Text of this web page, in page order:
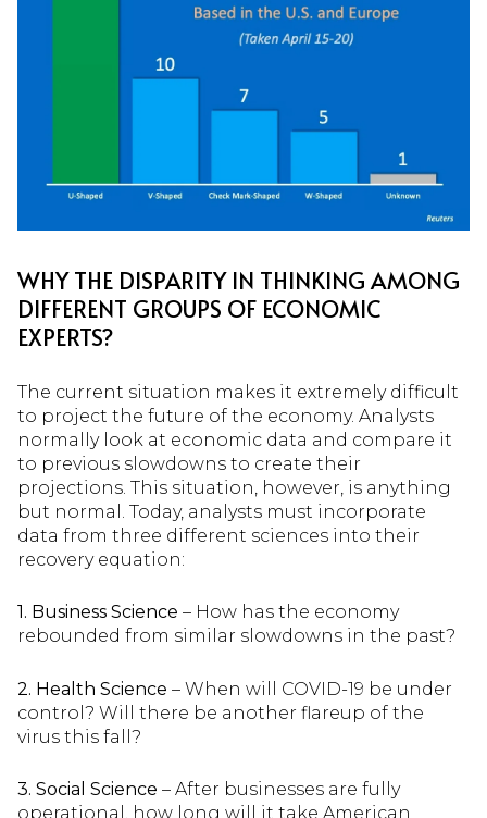
WHY THE DISPARITY IN THINKING AMONG
DIFFERENT GROUPS OF ECONOMIC
EXPERTS?
The current situation makes it extremely difficult
to project the future of the economy. Analysts
normally look at economic data and compare it
to previous slowdowns to create their
projections. This situation, however, is anything
but normal. Today, analysts must incorporate
data from three different sciences into their
recovery equation:
1. Business Science – How has the economy
rebounded from similar slowdowns in the past?
2. Health Science – When will COVID-19 be under
control? Will there be another flareup of the
virus this fall?
3. Social Science – After businesses are fully
operational, how long will it take American